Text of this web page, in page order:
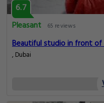
6.7
Pleasant
65 reviews
Beautiful studio in front of
, Dubai